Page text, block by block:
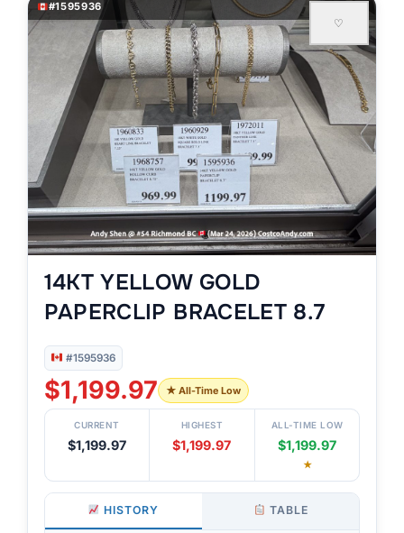
#1595936
♡
14KT YELLOW GOLD
PAPERCLIP BRACELET 8.7
#1595936
$1,199.97 ★ All-Time Low
CURRENT
$1,199.97
HIGHEST
$1,199.97
ALL-TIME LOW
$1,199.97
★
HISTORY TABLE